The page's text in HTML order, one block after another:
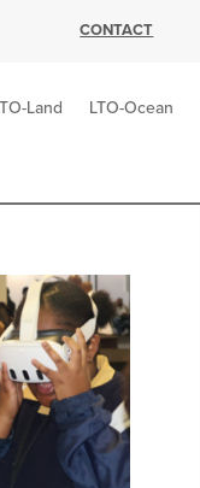
CONTACT
Land LTO-Ocean